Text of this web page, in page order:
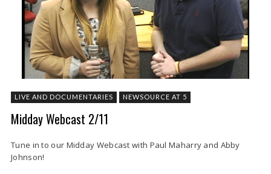
LIVE AND DOCUMENTARIES NEWSOURCE AT 5
Midday Webcast 2/11
Tune in to our Midday Webcast with Paul Maharry and Abby
Johnson!